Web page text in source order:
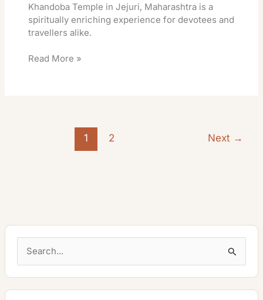
Khandoba Temple in Jejuri, Maharashtra is a
spiritually enriching experience for devotees and
travellers alike.
Read More »
1 2 Next →
a